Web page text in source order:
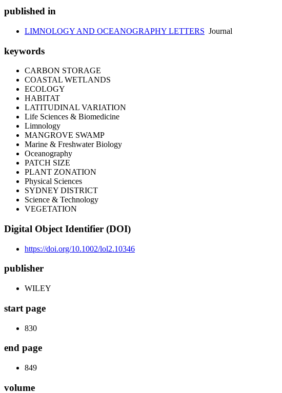
published in
LIMNOLOGY AND OCEANOGRAPHY LETTERS Journal
keywords
CARBON STORAGE
COASTAL WETLANDS
ECOLOGY
HABITAT
LATITUDINAL VARIATION
Life Sciences & Biomedicine
Limnology
MANGROVE SWAMP
Marine & Freshwater Biology
Oceanography
PATCH SIZE
PLANT ZONATION
Physical Sciences
SYDNEY DISTRICT
Science & Technology
VEGETATION
Digital Object Identifier (DOI)
https://doi.org/10.1002/lol2.10346
publisher
WILEY
start page
830
end page
849
volume